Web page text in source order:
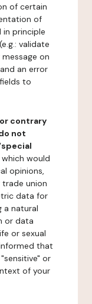
of certain
of
in principle
validate
on
an error
to
contrary
not
which would
opinions,
union
data for
a natural
or data
or sexual
that
or
of your